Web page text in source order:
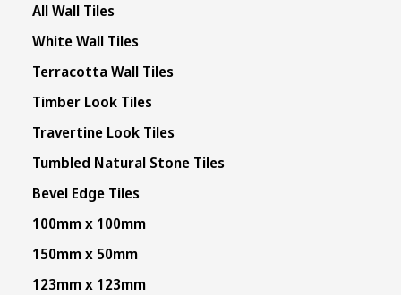
All Wall Tiles
White Wall Tiles
Terracotta Wall Tiles
Timber Look Tiles
Travertine Look Tiles
Tumbled Natural Stone Tiles
Bevel Edge Tiles
100mm x 100mm
150mm x 50mm
123mm x 123mm